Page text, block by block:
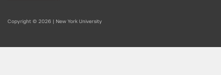
Copyright © 2026 | New York University